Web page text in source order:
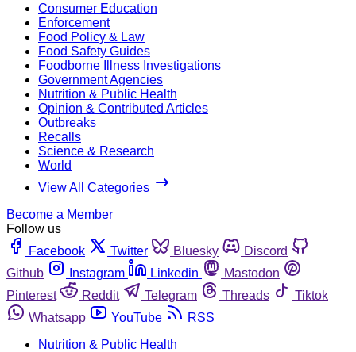
Consumer Education
Enforcement
Food Policy & Law
Food Safety Guides
Foodborne Illness Investigations
Government Agencies
Nutrition & Public Health
Opinion & Contributed Articles
Outbreaks
Recalls
Science & Research
World
View All Categories
Become a Member
Follow us
Facebook
Twitter Bluesky
Discord
Github
Instagram Linkedin
Mastodon
Pinterest
Reddit Telegram Threads
Tiktok
Whatsapp
YouTube
RSS
Nutrition & Public Health